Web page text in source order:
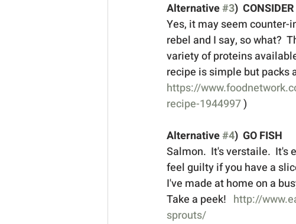
Alternative #3)
Yes, it may seem counter-
rebel and I say, so what?
variety of proteins
recipe is simple but packs
https://
recipe-1944997 )
Alternative #4)  GO FISH
Salmon.  It's verstaile.  It's
feel guilty if you have a
I've made at home on a
Take a peek! http://
sprouts/